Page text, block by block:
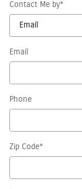
Contact Me by*
Email
Phone
Zip Code*